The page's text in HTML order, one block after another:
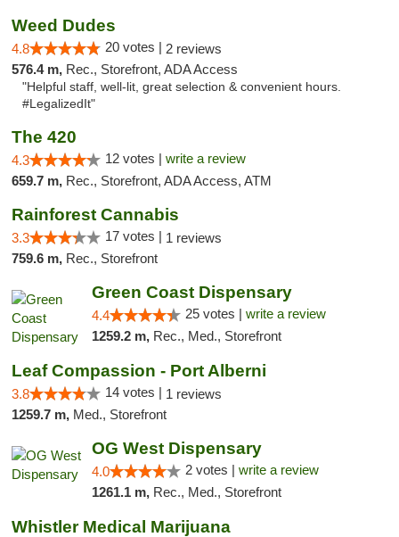
Weed Dudes
4.8 20 votes | 2 reviews
576.4 m, Rec., Storefront, ADA Access
"Helpful staff, well-lit, great selection & convenient hours.
#LegalizedIt"
The 420
4.3 12 votes | write a review
659.7 m, Rec., Storefront, ADA Access, ATM
Rainforest Cannabis
3.3 17 votes | 1 reviews
759.6 m, Rec., Storefront
Green Coast Dispensary
4.4 25 votes | write a review
1259.2 m, Rec., Med., Storefront
Leaf Compassion - Port Alberni
3.8 14 votes | 1 reviews
1259.7 m, Med., Storefront
OG West Dispensary
4.0 2 votes | write a review
1261.1 m, Rec., Med., Storefront
Whistler Medical Marijuana